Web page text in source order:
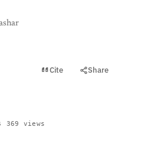
Cite Share
369 views